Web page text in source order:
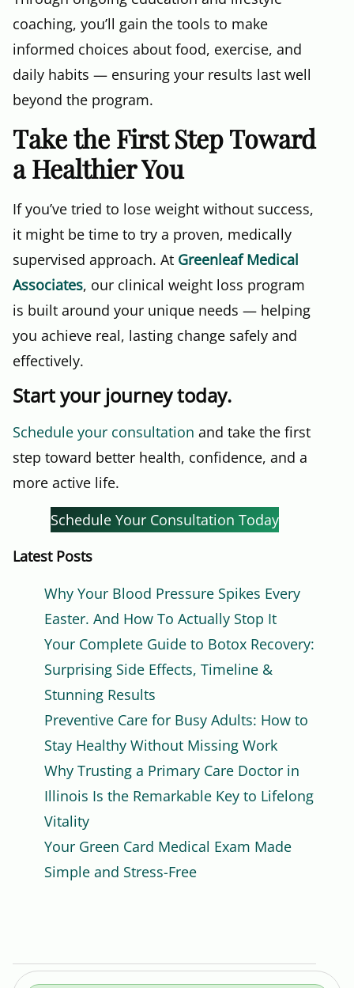
coaching, you’ll gain the tools to make
informed choices about food, exercise, and
daily habits — ensuring your results last well
beyond the program.
Take the First Step Toward
a Healthier You
If you’ve tried to lose weight without success,
it might be time to try a proven, medically
supervised approach. At Greenleaf Medical
Associates, our clinical weight loss program
is built around your unique needs — helping
you achieve real, lasting change safely and
effectively.
Start your journey today.
Schedule your consultation and take the first
step toward better health, confidence, and a
more active life.
Schedule Your Consultation Today
Latest Posts
Why Your Blood Pressure Spikes Every
Easter. And How To Actually Stop It
Your Complete Guide to Botox Recovery:
Surprising Side Effects, Timeline &
Stunning Results
Preventive Care for Busy Adults: How to
Stay Healthy Without Missing Work
Why Trusting a Primary Care Doctor in
Illinois Is the Remarkable Key to Lifelong
Vitality
Your Green Card Medical Exam Made
Simple and Stress-Free